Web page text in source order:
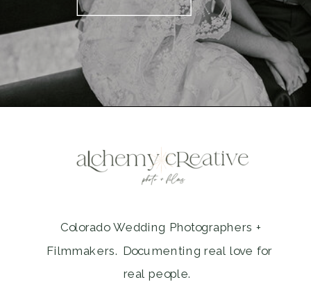
Colorado Wedding Photographers +
Filmmakers. Documenting real love for
real people.